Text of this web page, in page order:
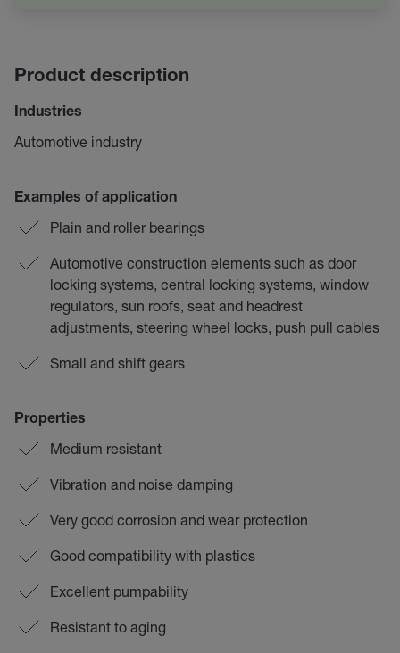
Product description
Industries
Automotive industry
Examples of application
Plain and roller bearings
Automotive construction elements such as door
locking systems, central locking systems, window
regulators, sun roofs, seat and headrest
adjustments, steering wheel locks, push pull cables
Small and shift gears
Properties
Medium resistant
Vibration and noise damping
Very good corrosion and wear protection
Good compatibility with plastics
Excellent pumpability
Resistant to aging